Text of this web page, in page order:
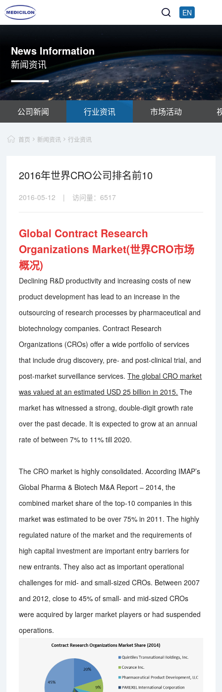
EN
News Information
新闻资讯
公司新闻 行业资讯 市场活动
首页 新闻资讯 行业资讯
2016年世界CRO公司排名前10
2016-05-12 | 访问量：6517
Global Contract Research
Organizations Market(世界CRO市场
概况)
Declining R&D productivity and increasing costs of new
product development has lead to an increase in the
outsourcing of research processes by pharmaceutical and
biotechnology companies. Contract Research
Organizations (CROs) offer a wide portfolio of services
that include drug discovery, pre- and post-clinical trial, and
post-market surveillance services.The global CRO market
was valued at an estimated USD 25 billion in 2015. The
market has witnessed a strong, double-digit growth rate
over the past decade. It is expected to grow at an annual
rate of between 7% to 11% till 2020.
The CRO market is highly consolidated. According IMAP’s
Global Pharma & Biotech M&A Report – 2014, the
combined market share of the top-10 companies in this
market was estimated to be over 75% in 2011. The highly
regulated nature of the market and the requirements of
high capital investment are important entry barriers for
new entrants. They also act as important operational
challenges for mid- and small-sized CROs. Between 2007
and 2012, close to 45% of small- and mid-sized CROs
were acquired by larger market players or had suspended
operations.